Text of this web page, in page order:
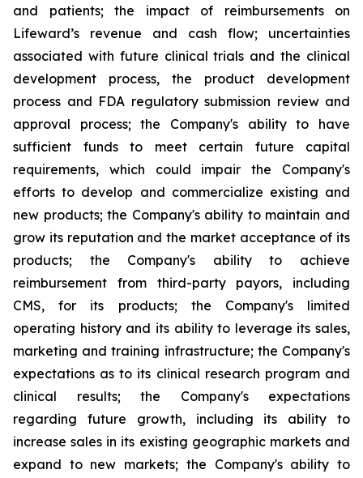
and patients; the impact of reimbursements on
Lifeward’s revenue and cash flow; uncertainties
associated with future clinical trials and the clinical
development process, the product development
process and FDA regulatory submission review and
approval process; the Company's ability to have
sufficient funds to meet certain future capital
requirements, which could impair the Company's
efforts to develop and commercialize existing and
new products; the Company's ability to maintain and
grow its reputation and the market acceptance of its
products; the Company's ability to achieve
reimbursement from third-party payors, including
CMS, for its products; the Company's limited
operating history and its ability to leverage its sales,
marketing and training infrastructure; the Company's
expectations as to its clinical research program and
clinical results; the Company's expectations
regarding future growth, including its ability to
increase sales in its existing geographic markets and
expand to new markets; the Company's ability to